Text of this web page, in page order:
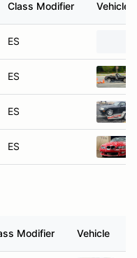
Class Modifier Vehicle
ES
ES
ES
ES
Modifier Vehicle